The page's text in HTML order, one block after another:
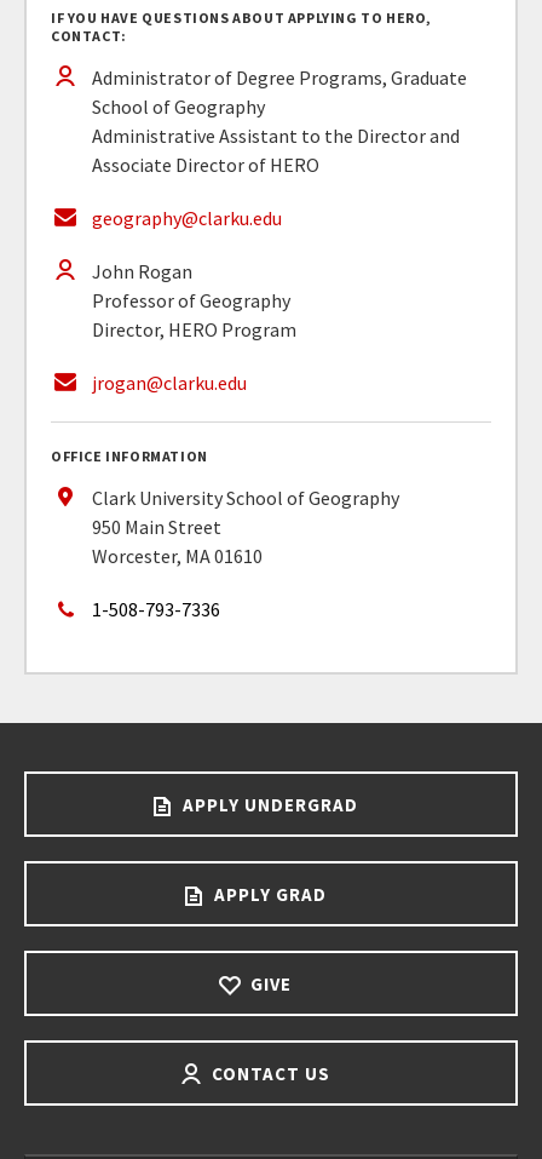
IF YOU HAVE QUESTIONS ABOUT APPLYING TO HERO,
CONTACT:
Administrator of Degree Programs, Graduate
School of Geography
Administrative Assistant to the Director and
Associate Director of HERO
geography@clarku.edu
John Rogan
Professor of Geography
Director, HERO Program
jrogan@clarku.edu
OFFICE INFORMATION
Clark University School of Geography
950 Main Street
Worcester, MA 01610
1-508-793-7336
APPLY UNDERGRAD
APPLY GRAD
GIVE
CONTACT US